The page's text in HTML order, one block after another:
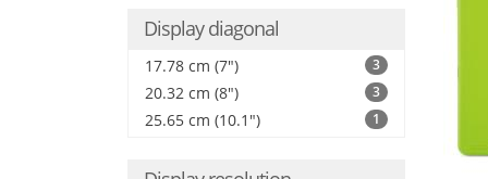
Display diagonal
17.78 cm (7") 3
20.32 cm (8") 3
25.65 cm (10.1") 1